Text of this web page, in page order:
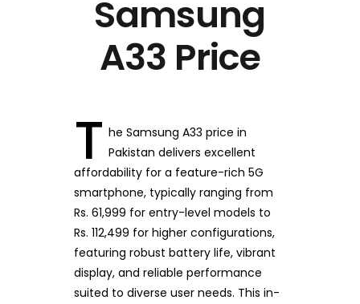
Samsung
A33 Price
T he Samsung A33 price in
Pakistan delivers excellent
affordability for a feature-rich 5G
smartphone, typically ranging from
Rs. 61,999 for entry-level models to
Rs. 112,499 for higher configurations,
featuring robust battery life, vibrant
display, and reliable performance
suited to diverse user needs. This in-